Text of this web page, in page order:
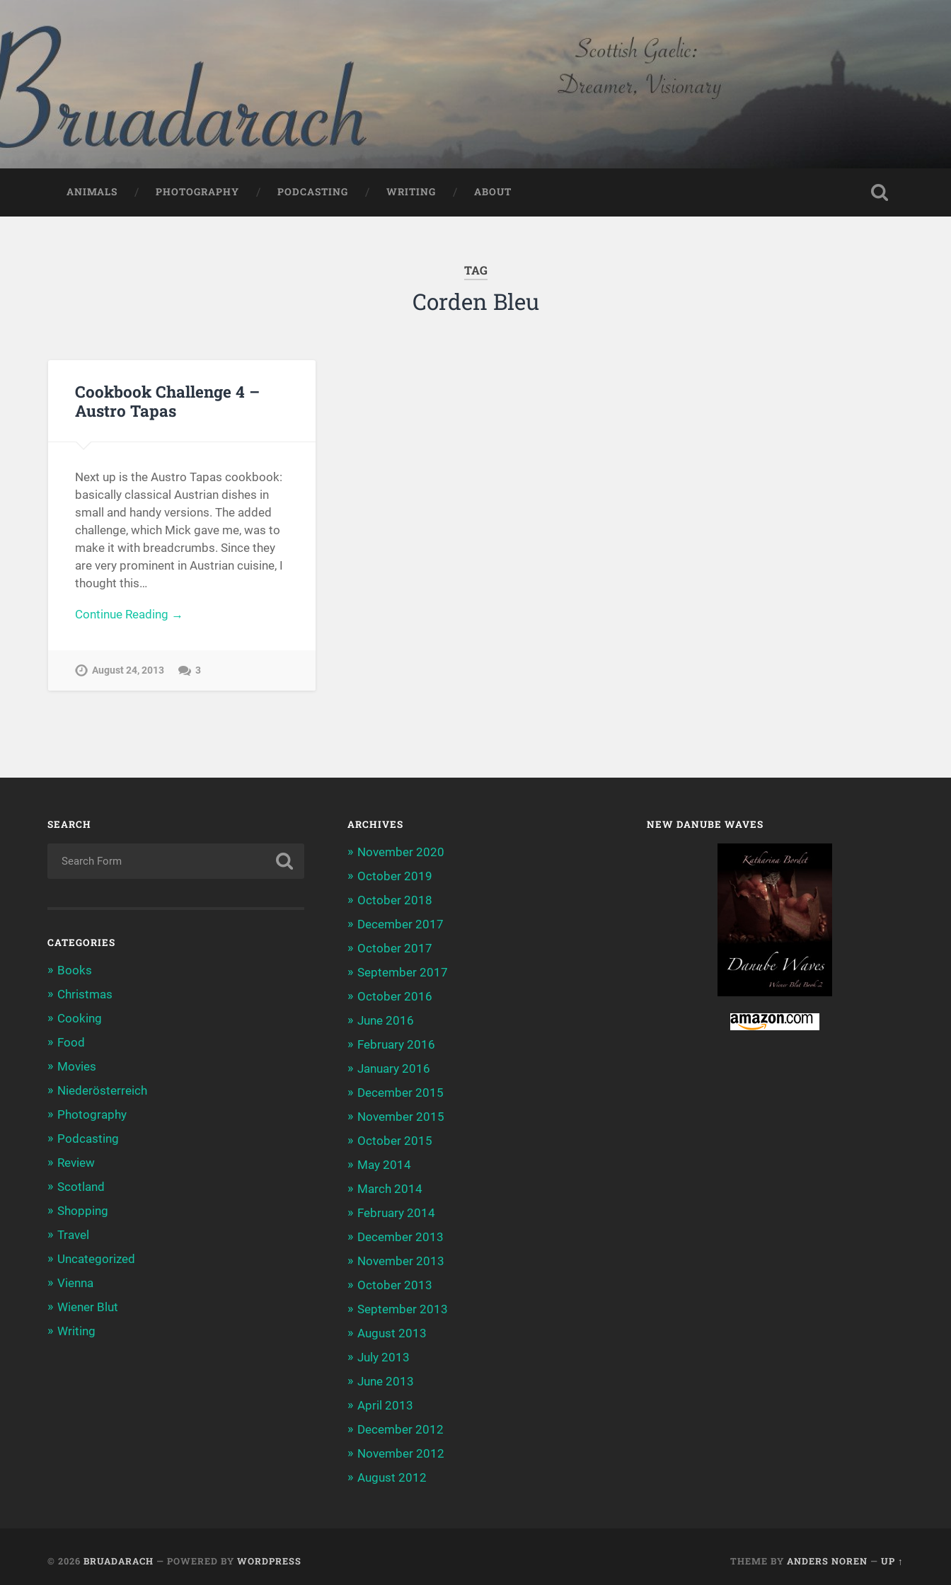
ANIMALS PHOTOGRAPHY PODCASTING WRITING ABOUT
TAG
Corden Bleu
Cookbook Challenge 4 –
Austro Tapas
Next up is the Austro Tapas cookbook:
basically classical Austrian dishes in
small and handy versions. The added
challenge, which Mick gave me, was to
make it with breadcrumbs. Since they
are very prominent in Austrian cuisine, I
thought this…
Continue Reading →
August 24, 2013 3
SEARCH
CATEGORIES
Books
Christmas
Cooking
Food
Movies
Niederösterreich
Photography
Podcasting
Review
Scotland
Shopping
Travel
Uncategorized
Vienna
Wiener Blut
Writing
ARCHIVES
November 2020
October 2019
October 2018
December 2017
October 2017
September 2017
October 2016
June 2016
February 2016
January 2016
December 2015
November 2015
October 2015
May 2014
March 2014
February 2014
December 2013
November 2013
October 2013
September 2013
August 2013
July 2013
June 2013
April 2013
December 2012
November 2012
August 2012
NEW DANUBE WAVES
© 2026BRUADARACH — POWERED BYWORDPRESS THEME BY ANDERS NOREN — UP ↑